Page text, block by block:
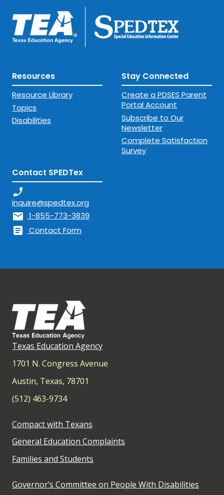
Resources
Resource Library
Topics
Disabilities
Stay Connected
Create a PDSES Parent
Portal Account
Subscribe to Our
Newsletter
Complete Satisfaction
Survey
Contact SPEDTex
phone_enabled
inquire@spedtex.org
mail 1-855-773-3839
article Contact Form
Texas Education Agency
1701 N. Congress Avenue
Austin, Texas, 78701
(512) 463-9734
Compact with Texans
General Education Complaints
Families and Students
Governor’s Committee on People With Disabilities